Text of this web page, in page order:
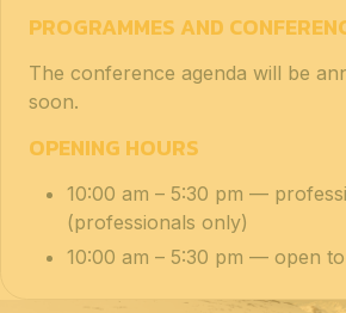
PROGRAMMES AND
The conference agenda will be
soon.
OPENING HOURS
10:00 am – 5:30 pm —
(professionals only)
10:00 am – 5:30 pm — open